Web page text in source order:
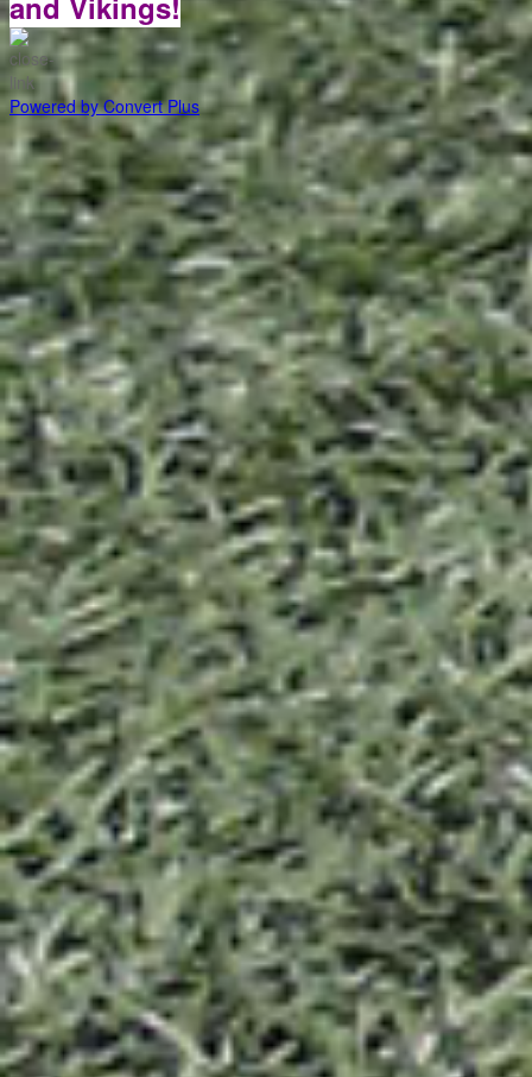
Powered by Convert Plus